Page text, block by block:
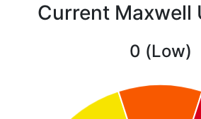
Current Maxwell
0 (Low)